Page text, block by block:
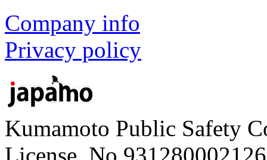
Company info
Privacy policy
Kumamoto Public Safety
License